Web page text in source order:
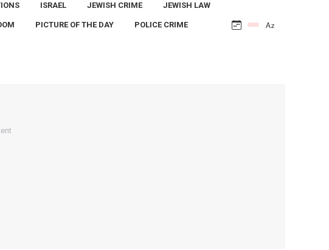
ISRAEL JEWISH CRIME JEWISH LAW
PICTURE OF THE DAY POLICE CRIME